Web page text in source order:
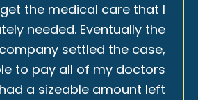
the medical care that I
needed. Eventually the
settled the case,
to pay all of my doctors
a sizeable amount left